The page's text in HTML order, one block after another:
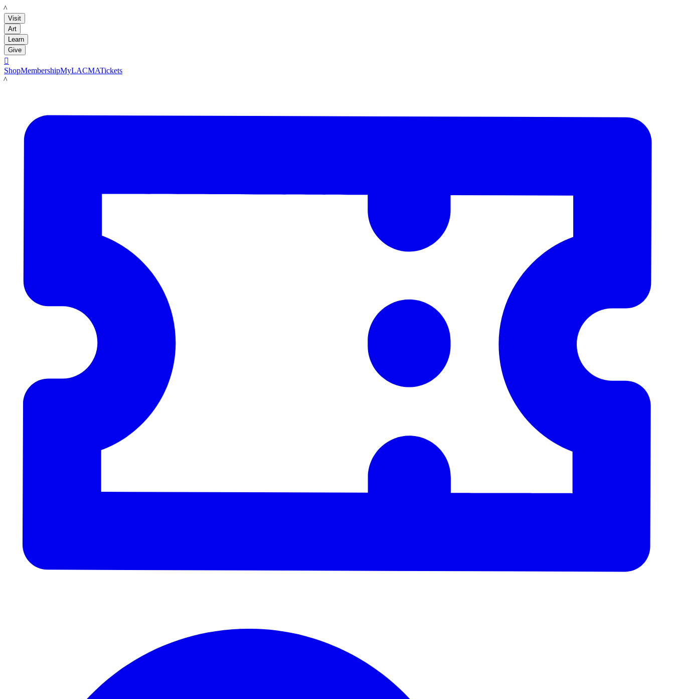
LACMA
Visit
Art
Learn
Give

ShopMembershipMyLACMATickets
LACMA